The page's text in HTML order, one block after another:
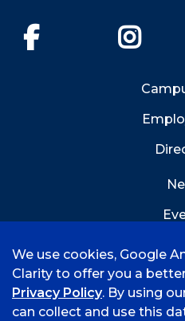
We use cookies, Google
Clarity to offer you a
Privacy Policy. By using
can collect and use this